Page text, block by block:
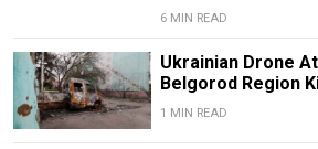
6 MIN READ
Ukrainian Drone
Belgorod Region
1 MIN READ